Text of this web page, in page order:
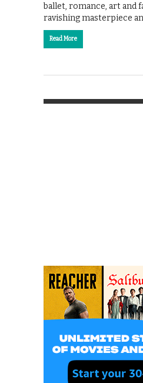
ballet, romance, art and
ravishing masterpiece
Read More